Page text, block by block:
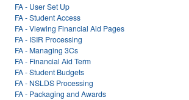
FA - User Set Up
FA - Student Access
FA - Viewing Financial Aid Pages
FA - ISIR Processing
FA - Managing 3Cs
FA - Financial Aid Term
FA - Student Budgets
FA - NSLDS Processing
FA - Packaging and Awards